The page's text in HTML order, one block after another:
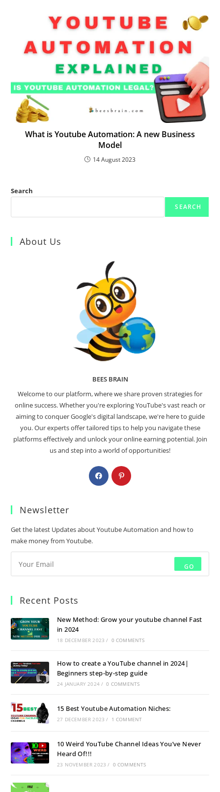
What is Youtube Automation: A new Business
Model
14 August 2023
Search
SEARCH
About Us
BEES BRAIN
Welcome to our platform, where we share proven strategies for
online success. Whether you're exploring YouTube's vast reach or
aiming to conquer Google's digital landscape, we're here to guide
you. Our experts offer tailored tips to help you navigate these
platforms effectively and unlock your online earning potential. Join
us and step into a world of opportunities!
Newsletter
Get the latest Updates about Youtube Automation and how to
make money from Youtube.
GO
Recent Posts
New Method: Grow your youtube channel Fast
in 2024
18 DECEMBER 2023 / 0 COMMENTS
How to create a YouTube channel in 2024|
Beginners step-by-step guide
24 JANUARY 2024 / 0 COMMENTS
15 Best Youtube Automation Niches:
27 DECEMBER 2023 / 1 COMMENT
10 Weird YouTube Channel Ideas You’ve Never
Heard Of!!!
23 NOVEMBER 2023 / 0 COMMENTS